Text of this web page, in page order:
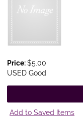
Price:$5.00
USED Good
Add to Saved Items